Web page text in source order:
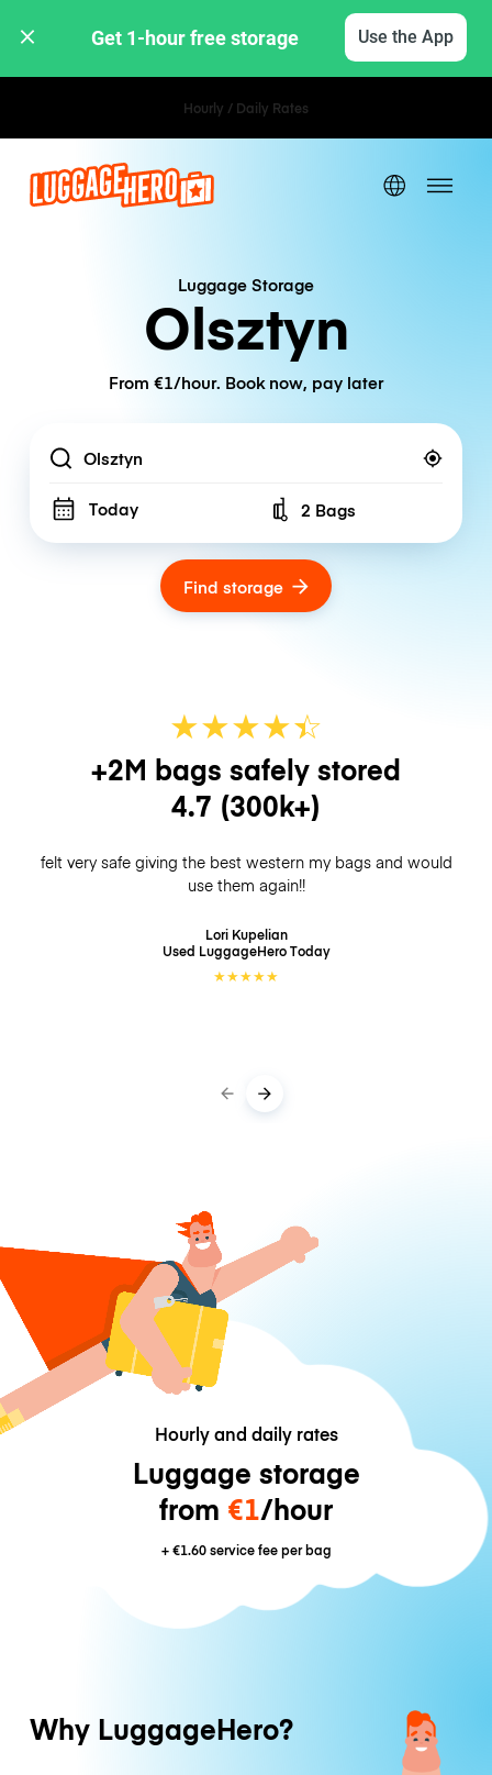
Get 1-hour free storage Use the App
Hourly / Daily Rates
Luggage Storage
Olsztyn
From €1/hour. Book now, pay later
Location
Today Number of bags
2 Bags
Find storage
★★★★☆
★
+2M bags safely stored
4.7 (300k+)
felt very safe giving the best western my bags and would
use them again!!
Lori Kupelian
Used LuggageHeroToday
★★★★★
Hourly and daily rates
Luggage storage
from €1/hour
+€1.60service fee per bag
Why LuggageHero?